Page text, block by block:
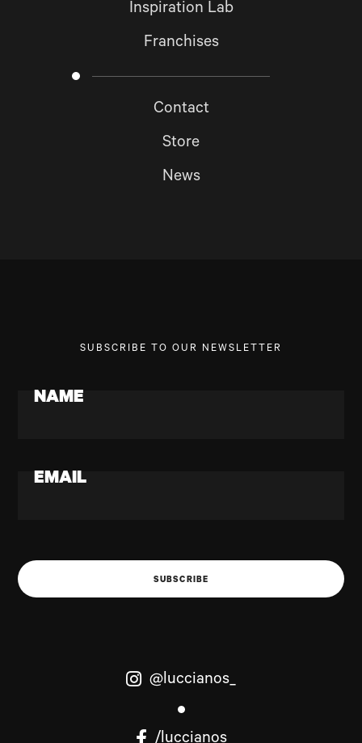
Inspiration Lab
Franchises
Contact
Store
News
SUBSCRIBE TO OUR NEWSLETTER
NAME
EMAIL
SUBSCRIBE
@luccianos_